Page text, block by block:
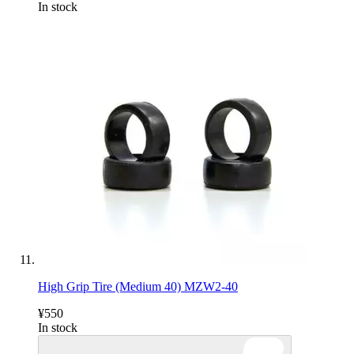
In stock
High Grip Tire (Medium 40) MZW2-40
¥550
In stock